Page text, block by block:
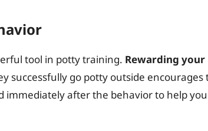
tool in potty training. Rewarding
successfully go potty outside
immediately after the behavior to help